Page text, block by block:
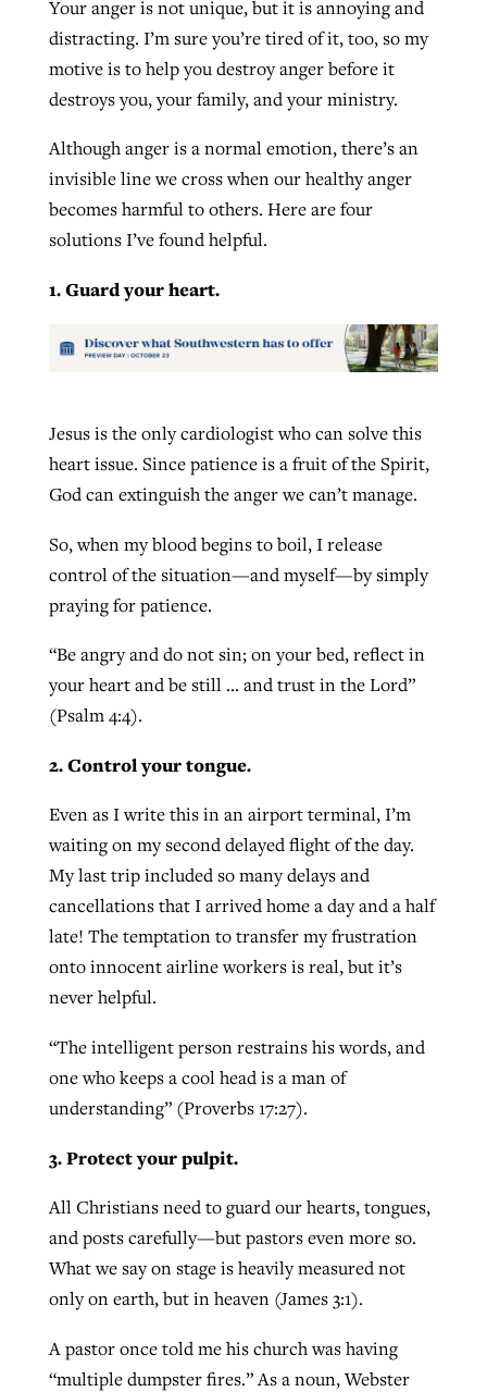
Your anger is not unique, but it is annoying and
distracting. I’m sure you’re tired of it, too, so my
motive is to help you destroy anger before it
destroys you, your family, and your ministry.
Although anger is a normal emotion, there’s an
invisible line we cross when our healthy anger
becomes harmful to others. Here are four
solutions I’ve found helpful.
1. Guard your heart.
Jesus is the only cardiologist who can solve this
heart issue. Since patience is a fruit of the Spirit,
God can extinguish the anger we can’t manage.
So, when my blood begins to boil, I release
control of the situation—and myself—by simply
praying for patience.
“Be angry and do not sin; on your bed, reflect in
your heart and be still … and trust in the Lord”
(Psalm 4:4).
2. Control your tongue.
Even as I write this in an airport terminal, I’m
waiting on my second delayed flight of the day.
My last trip included so many delays and
cancellations that I arrived home a day and a half
late! The temptation to transfer my frustration
onto innocent airline workers is real, but it’s
never helpful.
“The intelligent person restrains his words, and
one who keeps a cool head is a man of
understanding” (Proverbs 17:27).
3. Protect your pulpit.
All Christians need to guard our hearts, tongues,
and posts carefully—but pastors even more so.
What we say on stage is heavily measured not
only on earth, but in heaven (James 3:1).
A pastor once told me his church was having
“multiple dumpster fires.” As a noun, Webster
evangelistic net with online services
ByTobin Perry, postedApril 11, 2023
than 500 decisions
Jessica King, posted July 24, 2026
READ MORE